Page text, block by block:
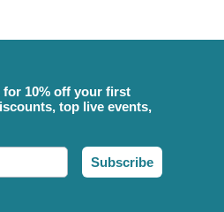
10% off your first
top live events,
Subscribe